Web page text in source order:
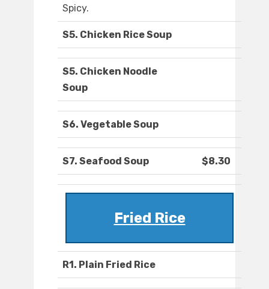
Spicy.
S5. Chicken Rice Soup
S5. Chicken Noodle
Soup
S6. Vegetable Soup
S7. Seafood Soup $8.30
Fried Rice
R1. Plain Fried Rice